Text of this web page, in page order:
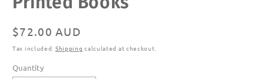
Regular
price
$72.00 AUD
Tax included. Shipping calculated at checkout.
Quantity